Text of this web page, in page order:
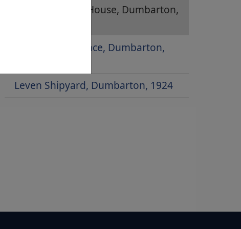
Glencairn Greit House, Dumbarton,
Poindfauld Terrace, Dumbarton,
Leven Shipyard, Dumbarton, 1924